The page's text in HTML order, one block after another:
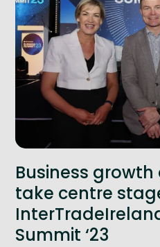
Business
take centre
Summit ‘23